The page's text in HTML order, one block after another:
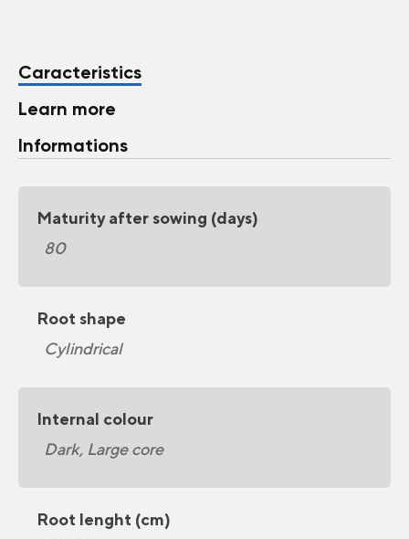
Caracteristics
Learn more
Informations
Maturity after sowing (days)
80
Root shape
Cylindrical
Internal colour
Dark, Large core
Root lenght (cm)